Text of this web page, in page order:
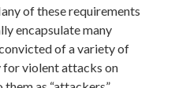
of these requirements
encapsulate many
of a variety of
for violent attacks on